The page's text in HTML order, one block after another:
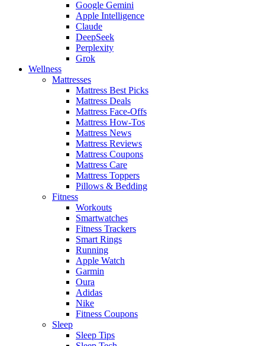
Google Gemini
Apple Intelligence
Claude
DeepSeek
Perplexity
Grok
Wellness
Mattresses
Mattress Best Picks
Mattress Deals
Mattress Face-Offs
Mattress How-Tos
Mattress News
Mattress Reviews
Mattress Coupons
Mattress Care
Mattress Toppers
Pillows & Bedding
Fitness
Workouts
Smartwatches
Fitness Trackers
Smart Rings
Running
Apple Watch
Garmin
Oura
Adidas
Nike
Fitness Coupons
Sleep
Sleep Tips